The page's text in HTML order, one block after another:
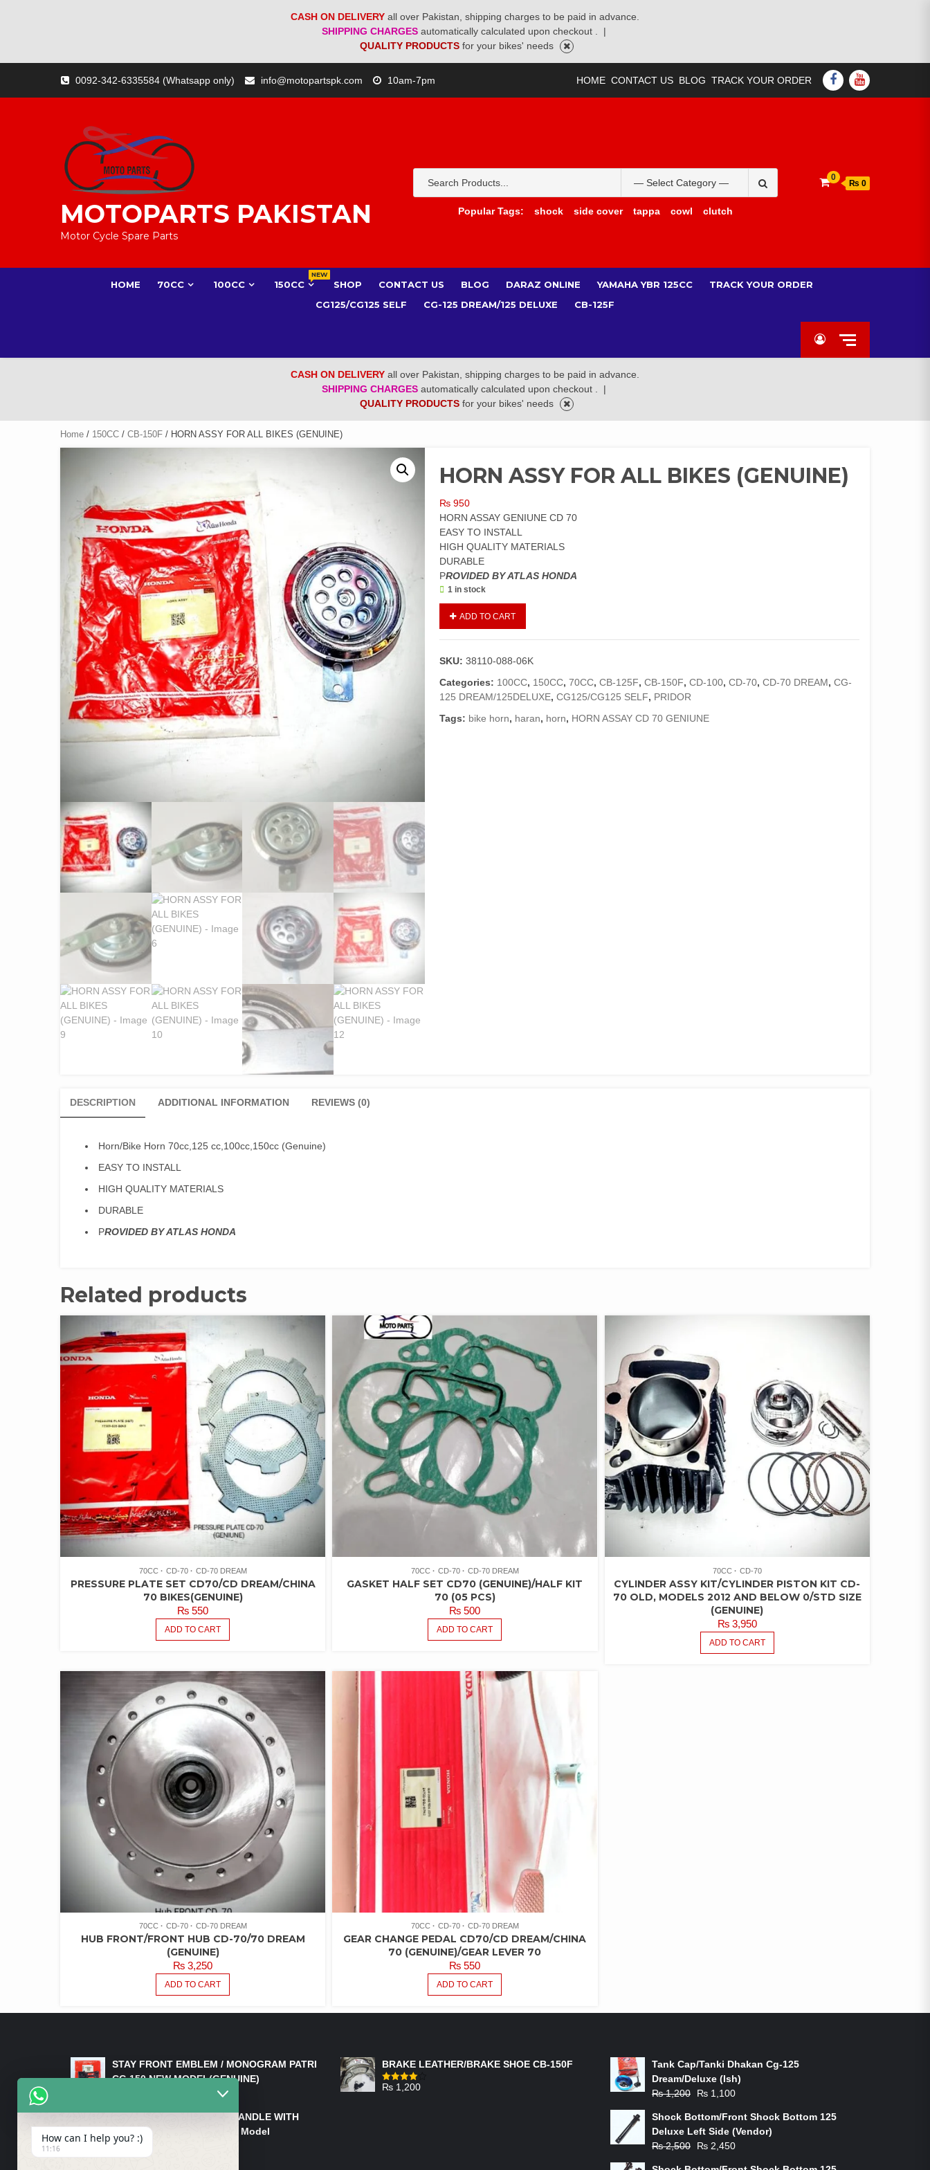
CASH ON DELIVERY all over Pakistan, shipping charges to be paid in advance.
SHIPPING CHARGES automatically calculated upon checkout .
|
QUALITY PRODUCTS for your bikes' needs
content
0092-342-6335584 (Whatsapp only) info@motopartspk.com 10am-7pm HOME CONTACT US BLOG TRACK YOUR ORDER FACEBOOK
YOUTUBE
MOTOPARTS PAKISTAN
Motor Cycle Spare Parts
for:
Popular Tags:
shock side cover tappa cowl clutch
0
₨ 0
HOME 70CC 100CC 150CC
NEW
SHOP CONTACT US BLOG DARAZ ONLINE YAMAHA YBR 125CC
TRACK YOUR ORDER
CG125/CG125 SELF
CG-125 DREAM/125 DELUXE CB-125F
CASH ON DELIVERY all over Pakistan, shipping charges to be paid in advance.
SHIPPING CHARGES automatically calculated upon checkout .
|
QUALITY PRODUCTS for your bikes' needs
Home / 150CC / CB-150F / HORN ASSY FOR ALL BIKES (GENUINE)
HORN ASSY FOR ALL BIKES (GENUINE)
₨ 950
HORN ASSAY GENIUNE CD 70
EASY TO INSTALL
HIGH QUALITY MATERIALS
DURABLE
PROVIDED BY ATLAS HONDA
1 in stock
FOR
BIKES
(GENUINE)
quantity
ADD TO CART
SKU:38110-088-06K
Categories: 100CC, 150CC,70CC,CB-125F,CB-150F,CD-100,CD-70,CD-70 DREAM,CG-
125 DREAM/125DELUXE,CG125/CG125 SELF, PRIDOR
Tags: bike horn, haran, horn, HORN ASSAY CD 70 GENIUNE
DESCRIPTION ADDITIONAL INFORMATION REVIEWS (0)
Horn/Bike Horn 70cc,125 cc,100cc,150cc (Genuine)
EASY TO INSTALL
HIGH QUALITY MATERIALS
DURABLE
PROVIDED BY ATLAS HONDA
Related products
70CC CD-70 CD-70 DREAM
PRESSURE PLATE SET CD70/CD DREAM/CHINA
70 BIKES(GENUINE)
₨ 550
ADD TO CART
70CC CD-70 CD-70 DREAM
GASKET HALF SET CD70 (GENUINE)/HALF KIT
70 (05 PCS)
₨ 500
ADD TO CART
70CC CD-70
CYLINDER ASSY KIT/CYLINDER PISTON KIT CD-
70 OLD, MODELS 2012 AND BELOW 0/STD SIZE
(GENUINE)
₨3,950
ADD TO CART
70CC CD-70 CD-70 DREAM
HUB FRONT/FRONT HUB CD-70/70 DREAM
(GENUINE)
₨ 3,250
ADD TO CART
70CC CD-70 CD-70 DREAM
GEAR CHANGE PEDAL CD70/CD DREAM/CHINA
70 (GENUINE)/GEAR LEVER 70
₨ 550
ADD TO CART
STAY FRONT EMBLEM / MONOGRAM PATRI
CG 150 NEW MODEL(GENUINE)
HANDLE/PIPE STEERING HANDLE WITH
WEIGHT KILLI CG 150 New Model
(GENUINE)
₨2,500
BRAKE LEATHER/BRAKE SHOE CB-150F
Rated
₨ 1,200
Tank Cap/Tanki Dhakan Cg-125
Dream/Deluxe (Ish)
₨1,200
Original
was:
₨ 1,200.
₨ 1,100
is:
₨ 1,100.
Shock Bottom/Front Shock Bottom 125
Deluxe Left Side (Vendor)
₨2,500
Original
₨ 2,450
How can I help you? :)
11:16